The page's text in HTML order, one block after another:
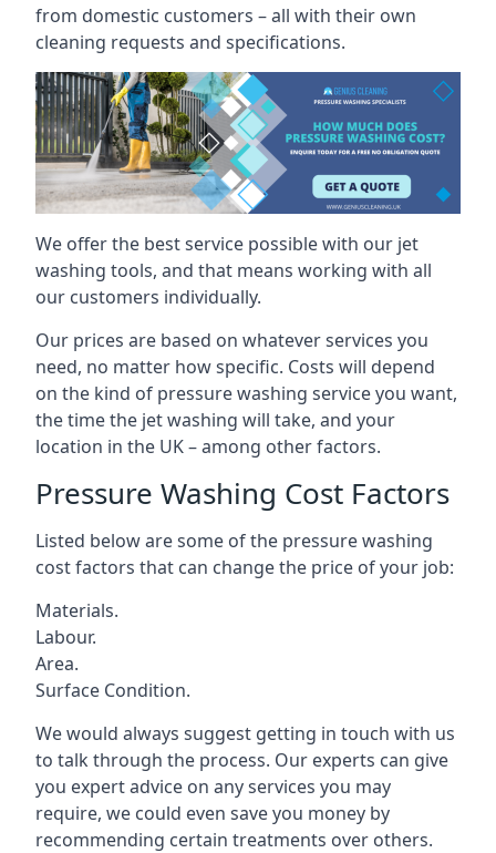
from domestic customers – all with their own
cleaning requests and specifications.
We offer the best service possible with our jet
washing tools, and that means working with all
our customers individually.
Our prices are based on whatever services you
need, no matter how specific. Costs will depend
on the kind of pressure washing service you want,
the time the jet washing will take, and your
location in the UK – among other factors.
Pressure Washing Cost Factors
Listed below are some of the pressure washing
cost factors that can change the price of your job:
Materials.
Labour.
Area.
Surface Condition.
We would always suggest getting in touch with us
to talk through the process. Our experts can give
you expert advice on any services you may
require, we could even save you money by
recommending certain treatments over others.